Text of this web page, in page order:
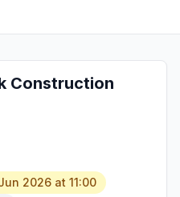
Construction
2026 at 11:00